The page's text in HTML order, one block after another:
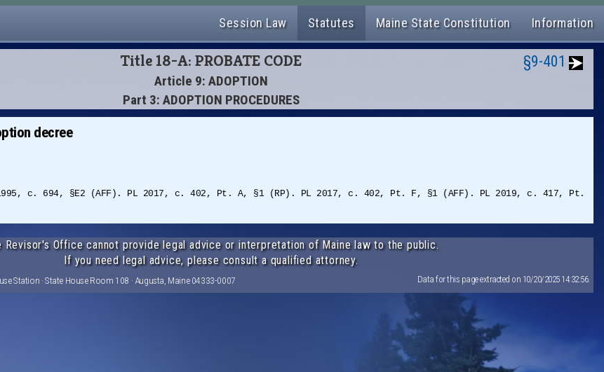
Session Law Statutes Maine State Constitution Information
Title 18-A: PROBATE CODE
Article 9: ADOPTION
Part 3: ADOPTION PROCEDURES
§9-401
decree
1995, c. 694, §E2 (AFF). PL 2017, c. 402, Pt. A, §1 (RP). PL 2017, c. 402, Pt. F, §1 (AFF). PL 2019, c. 417, Pt.
Revisor's Office cannot provide legal advice or interpretation of Maine law to the public.
If you need legal advice, please consult a qualified attorney.
Station · State House Room 108 · Augusta, Maine 04333-0007 Data for this page extracted on 10/20/2025 14:32:56.